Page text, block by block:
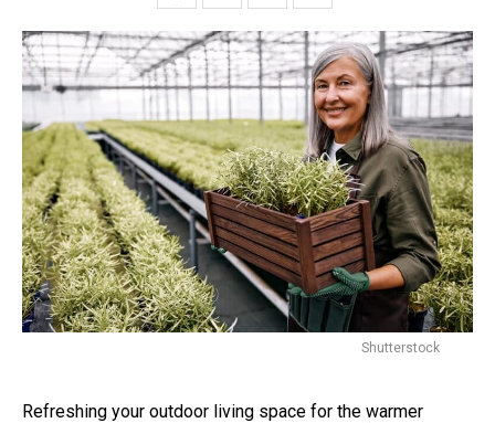
Shutterstock
Refreshing your outdoor living space for the warmer